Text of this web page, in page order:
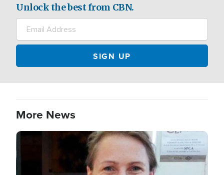
Unlock the best from CBN.
More News
Image